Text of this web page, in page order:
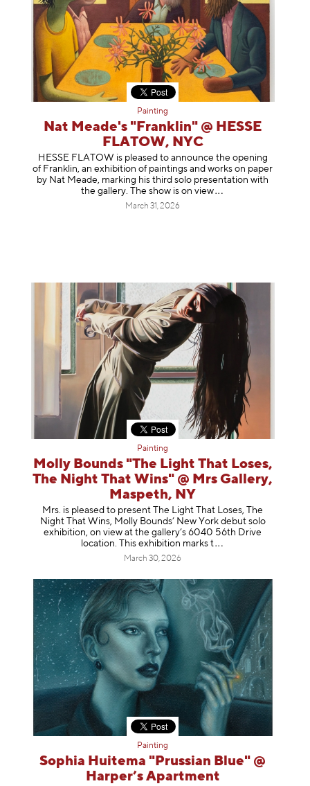
Painting
Nat Meade's "Franklin" @ HESSE
FLATOW, NYC
HESSE FLATOW is pleased to announce the opening
of Franklin, an exhibition of paintings and works on paper
by Nat Meade, marking his third solo presentation with
the gallery. The show is onview
March 31, 2026
Painting
Molly Bounds "The Light That Loses,
The Night That Wins" @ Mrs Gallery,
Maspeth, NY
Mrs. is pleased to present The Light That Loses, The
Night That Wins, Molly Bounds’ New York debut solo
exhibition, on view at the gallery’s 6040 56th Drive
location. This exhibition marks t
March 30, 2026
Painting
Sophia Huitema "Prussian Blue" @
Harper’s Apartment